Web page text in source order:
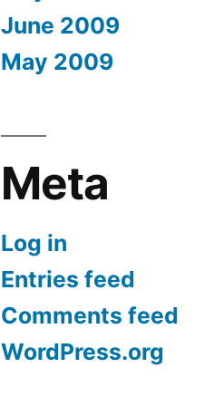
June 2009
May 2009
Meta
Log in
Entries feed
Comments feed
WordPress.org